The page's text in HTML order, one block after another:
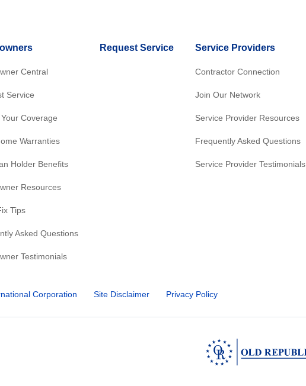
Central
Service
Coverage
Warranties
Holder Benefits
Resources
Tips
Asked Questions
Testimonials
Request Service Service Providers
Contractor Connection
Join Our Network
Service Provider Resources
Frequently Asked Questions
Service Provider Testimonials
Corporation Site Disclaimer Privacy Policy